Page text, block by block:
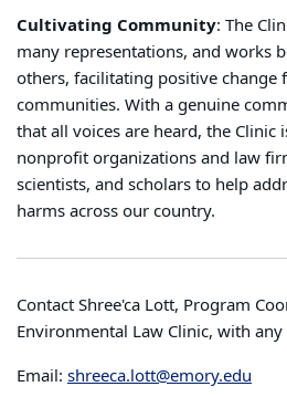
Cultivating Community: The
many representations, and works
others, facilitating positive change
communities. With a genuine
that all voices are heard, the Clinic
nonprofit organizations and law
scientists, and scholars to help
harms across our country.
Contact Shree'ca Lott, Program
Environmental Law Clinic, with
Email: shreeca.lott@emory.edu